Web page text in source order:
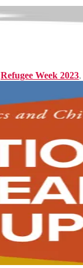
Refugee Week 2023,